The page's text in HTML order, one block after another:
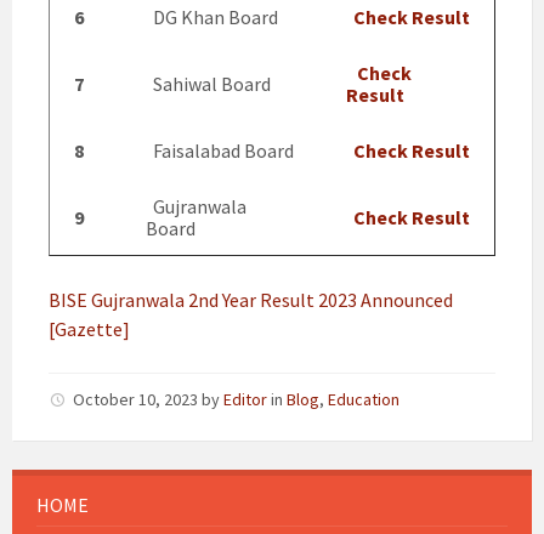
6 DG Khan Board Check Result
7 Sahiwal Board
Check
Result
8 Faisalabad Board Check Result
9
Gujranwala
Board
Check Result
BISE Gujranwala 2nd Year Result 2023 Announced
[Gazette]
October 10, 2023 byEditorin Blog, Education
HOME